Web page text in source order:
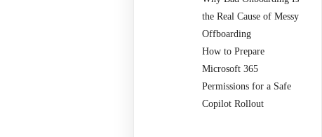
the Real Cause of Messy
Offboarding
How to Prepare
Microsoft 365
Permissions for a Safe
Copilot Rollout